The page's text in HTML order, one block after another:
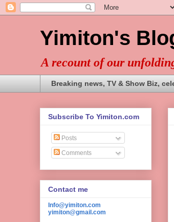
Yimiton's
A recount of our
Breaking news, TV & Show Biz,
Subscribe To Yimiton.com
Posts
Comments
Contact me
Info@yimiton.com
yimiton@gmail.com